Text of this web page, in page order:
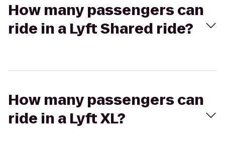
How many passengers can
ride in a Lyft Shared ride?
How many passengers can
ride in a Lyft XL?